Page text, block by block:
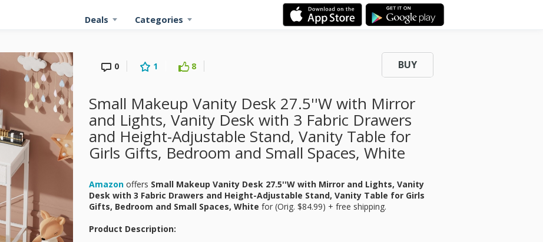
Deals Categories
0 1 8 BUY
Small Makeup Vanity Desk 27.5''W with Mirror
and Lights, Vanity Desk with 3 Fabric Drawers
and Height-Adjustable Stand, Vanity Table for
Girls Gifts, Bedroom and Small Spaces, White
Amazon offers Small Makeup Vanity Desk 27.5''W with Mirror and Lights, Vanity
Desk with 3 Fabric Drawers and Height-Adjustable Stand, Vanity Table for Girls
Gifts, Bedroom and Small Spaces, White for (Orig. $84.99) + free shipping.
Product Description: